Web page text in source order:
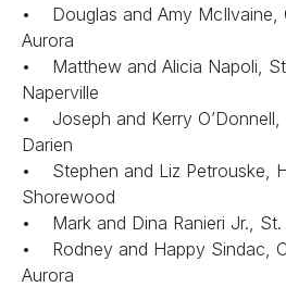
• Douglas and Amy McIlvaine,
Aurora
• Matthew and Alicia Napoli,
Naperville
• Joseph and Kerry O’Donnell,
Darien
• Stephen and Liz Petrouske,
Shorewood
• Mark and Dina Ranieri Jr., St.
• Rodney and Happy Sindac,
Aurora